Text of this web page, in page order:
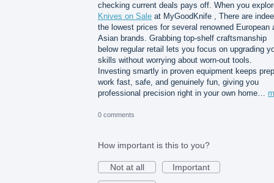
checking current deals pays off. When you
Knives on Sale at MyGoodKnife , There are
the lowest prices for several renowned European
Asian brands. Grabbing top-shelf craftsmanship
below regular retail lets you focus on upgrading
skills without worrying about worn-out tools.
Investing smartly in proven equipment keeps prep
work fast, safe, and genuinely fun, giving you
professional precision right in your own home…
0 comments
How important is this to you?
Not at all
Important